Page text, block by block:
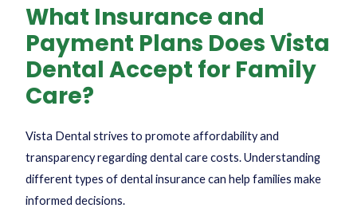
What Insurance and
Payment Plans Does Vista
Dental Accept for Family
Care?
Vista Dental strives to promote affordability and
transparency regarding dental care costs. Understanding
differenttypes of dental insurancecan help families make
informed decisions.